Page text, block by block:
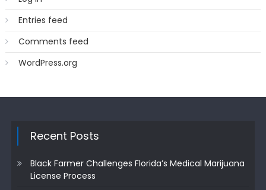
Entries feed
Comments feed
WordPress.org
Recent Posts
Black Farmer Challenges Florida’s Medical Marijuana
License Process